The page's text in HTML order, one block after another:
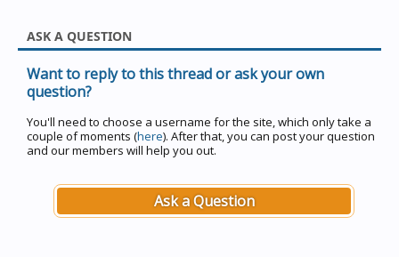
ASK A QUESTION
Want to reply to this thread or ask your own
question?
You'll need to choose a username for the site, which only take a
couple of moments (here). After that, you can post your question
and our members will help you out.
Ask a Question